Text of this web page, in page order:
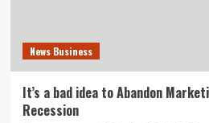
News Business
It’s a bad idea to Abandon
Recession